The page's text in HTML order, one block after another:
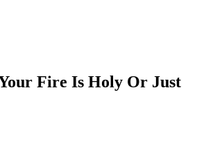
Fire Is Holy Or Just